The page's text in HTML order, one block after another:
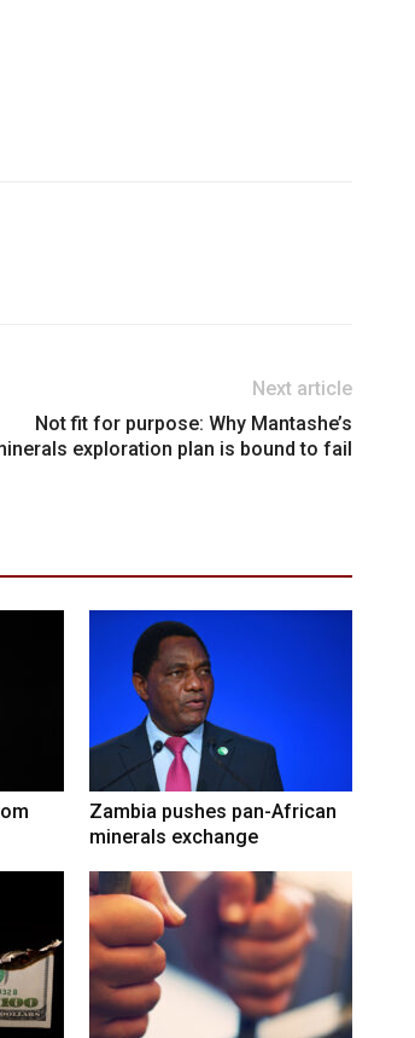
Next article
Not fit for purpose: Why Mantashe’s
exploration plan is bound to fail
Zambia pushes pan-African
minerals exchange